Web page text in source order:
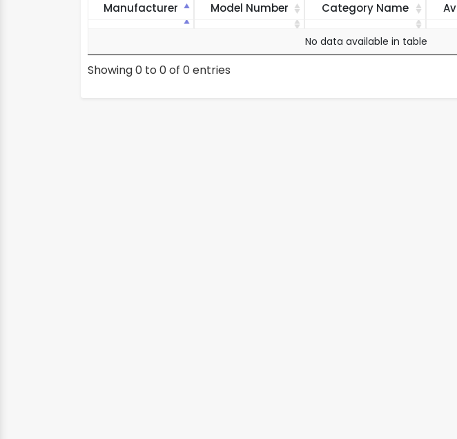
Manufacturer Model Number Category Name
No data available in table
Showing 0 to 0 of 0 entries